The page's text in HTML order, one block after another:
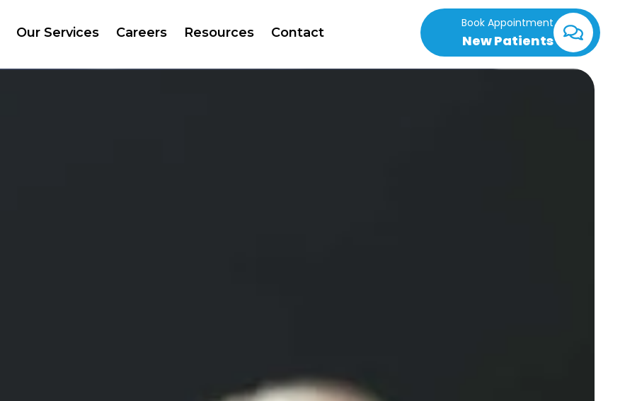
Our Services Careers Resources Contact
Book Appointment
New Patients